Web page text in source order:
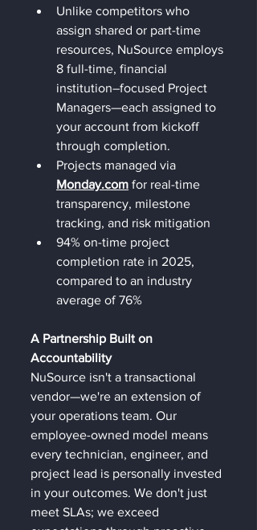
Unlike competitors who
assign shared or part-time
resources, NuSource employs
8 full-time, financial
institution–focused Project
Managers—each assigned to
your account from kickoff
through completion.
Projects managed via
Monday.com for real-time
transparency, milestone
tracking, and risk mitigation
94% on-time project
completion rate in 2025,
compared to an industry
average of 76%
A Partnership Built on
Accountability
NuSource isn't a transactional
vendor—we're an extension of
your operations team. Our
employee-owned model means
every technician, engineer, and
project lead is personally invested
in your outcomes. We don't just
meet SLAs; we exceed